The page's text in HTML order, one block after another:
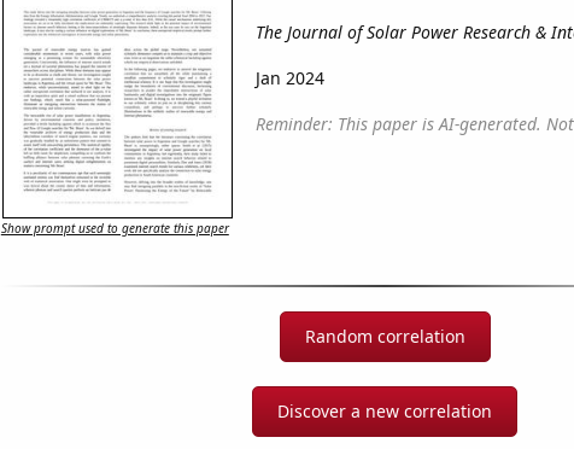
The Journal of Solar Power Research &
Jan 2024
Reminder: This paper is AI-generated.
Show prompt used to generate this paper
Random correlation
Discover a new correlation